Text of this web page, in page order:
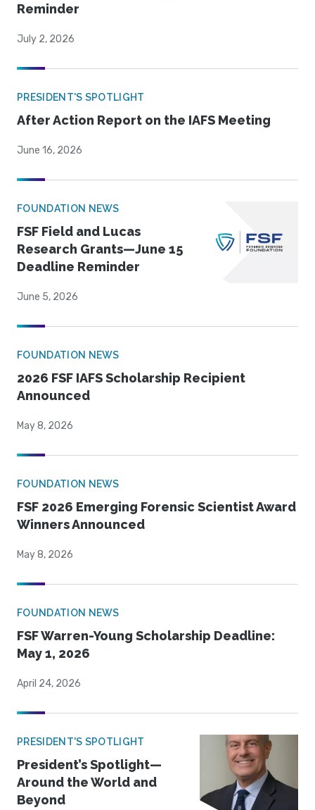
Reminder
July 2, 2026
PRESIDENT'S SPOTLIGHT
After Action Report on the IAFS Meeting
June 16, 2026
FOUNDATION NEWS
FSF Field and Lucas
Research Grants—June 15
Deadline Reminder
June 5, 2026
FOUNDATION NEWS
2026 FSF IAFS Scholarship Recipient
Announced
May 8, 2026
FOUNDATION NEWS
FSF 2026 Emerging Forensic Scientist Award
Winners Announced
May 8, 2026
FOUNDATION NEWS
FSF Warren-Young Scholarship Deadline:
May 1, 2026
April 24, 2026
PRESIDENT'S SPOTLIGHT
President’s Spotlight—
Around the World and
Beyond